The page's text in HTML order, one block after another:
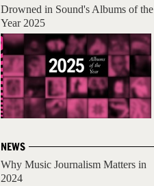
Drowned in Sound's Albums of the
Year 2025
NEWS
Why Music Journalism Matters in
2024